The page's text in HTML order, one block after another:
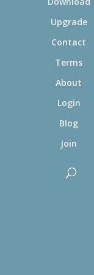
Upgrade
Contact
Terms
About
Login
Blog
Join